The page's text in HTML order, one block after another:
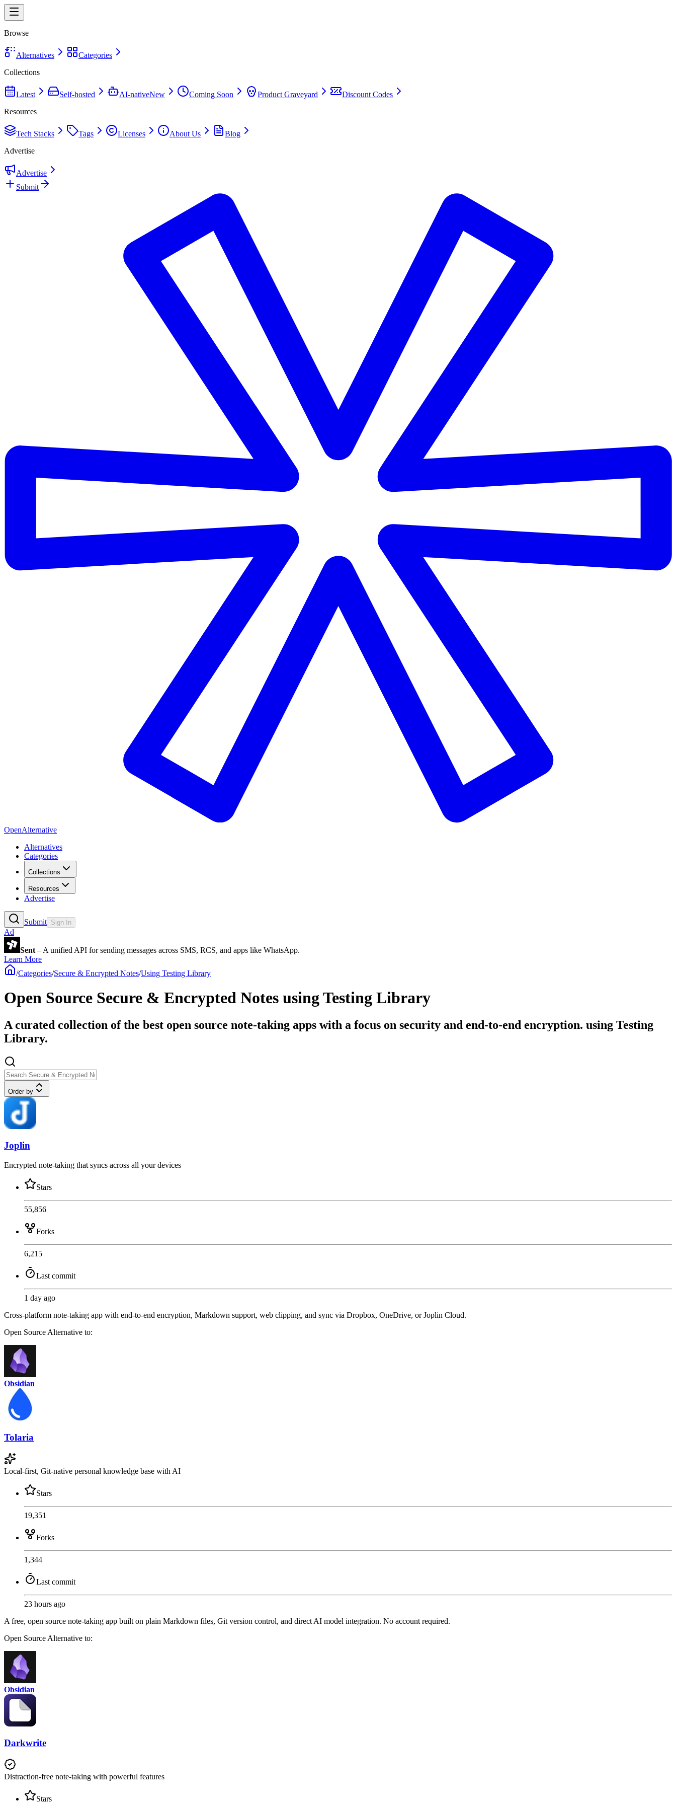
Browse
Alternatives
Categories
Collections
Latest Self-hosted AI-nativeNew Coming Soon Product Graveyard
Discount Codes
Resources
Tech Stacks Tags Licenses About Us
Blog
Advertise
Advertise
Submit
OpenAlternative
Alternatives
Categories
Collections
Resources
Advertise
Submit Sign In
Ad
Sent – A unified API for sending messages across SMS, RCS, and apps like WhatsApp.
Learn More
/Categories/Secure & Encrypted Notes/Using Testing Library
Open Source Secure & Encrypted Notes using Testing Library
A curated collection of the best open source note-taking apps with a focus on security and end-to-end encryption. using Testing
Library.
Order by
Joplin
Encrypted note-taking that syncs across all your devices
Stars
55,856
Forks
6,215
Last commit
1 day ago
Cross-platform note-taking app with end-to-end encryption, Markdown support, web clipping, and sync via Dropbox, OneDrive, or Joplin Cloud.
Open Source Alternative to:
Obsidian
Tolaria
Local-first, Git-native personal knowledge base with AI
Stars
19,351
Forks
1,344
Last commit
23 hours ago
A free, open source note-taking app built on plain Markdown files, Git version control, and direct AI model integration. No account required.
Open Source Alternative to:
Obsidian
Darkwrite
Distraction-free note-taking with powerful features
Stars